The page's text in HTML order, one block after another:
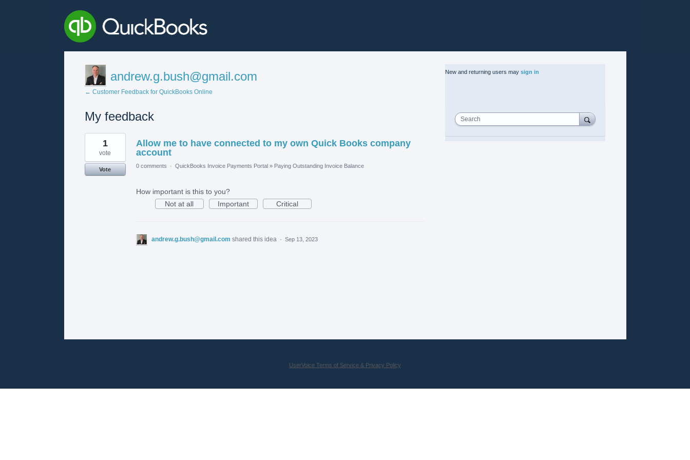
andrew.g.bush@gmail.com
← Customer Feedback for QuickBooks Online
My feedback
1
found
Allow me to have connected to my own Quick Books company
account
1
vote
Vote
0 comments · QuickBooks Invoice Payments Portal » Paying Outstanding Invoice Balance
How important is this to you?
Not at all
Important Critical
andrew.g.bush@gmail.com shared this idea · Sep 13, 2023
New and returning users may sign in
Search
UserVoice Terms of Service & Privacy Policy